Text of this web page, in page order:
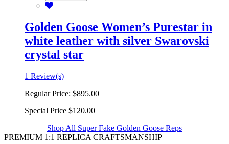
Golden Goose Women’s Purestar in
white leather with silver Swarovski
crystal star
1 Review(s)
Regular Price: $895.00
Special Price $120.00
Shop All Super Fake Golden Goose Reps
PREMIUM 1:1 REPLICA CRAFTSMANSHIP